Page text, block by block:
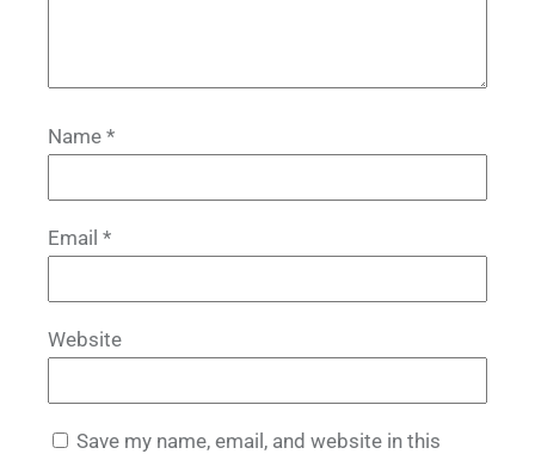
Name *
Email *
Website
Save my name, email, and website in this